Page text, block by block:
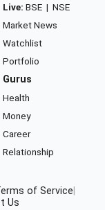
Live: BSE | NSE
Market News
Watchlist
Portfolio
Gurus
Health
Money
Career
Relationship
of Service
Us